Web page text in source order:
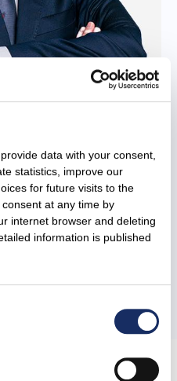
data with your consent,
statistics, improve our
for future visits to the
at any time by
internet browser and deleting
information is published
Board of Kauno
has many years of